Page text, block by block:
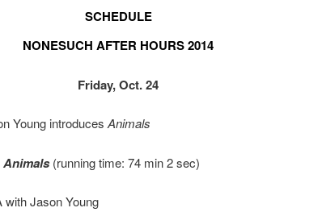
SCHEDULE
NONESUCH AFTER HOURS 2014
Friday, Oct. 24
Young introducesAnimals
Animals(running time: 74 min 2 sec)
Jason Young